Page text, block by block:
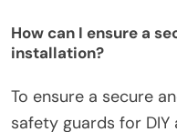
tightly. A measuring
for eye protection
tools are standard